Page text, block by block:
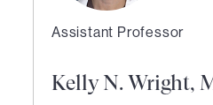
Assistant Professor
Kelly N. Wright,